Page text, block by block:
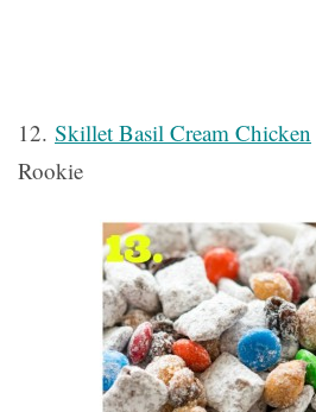
12. Skillet Basil Cream Chicken
Rookie